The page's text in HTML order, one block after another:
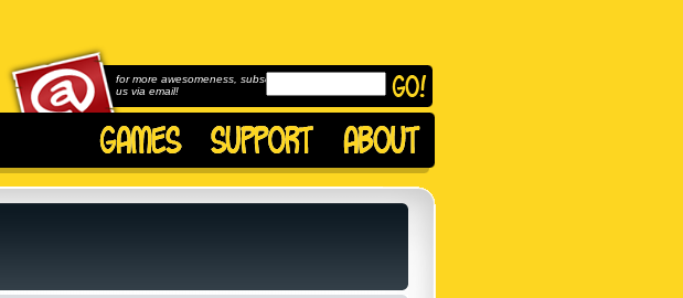
for more awesomeness, subscribe to
us via email!